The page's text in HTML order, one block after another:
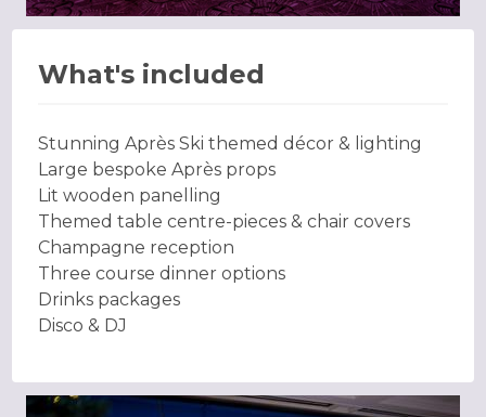
What's included
Stunning Après Ski themed décor & lighting
Large bespoke Après props
Lit wooden panelling
Themed table centre-pieces & chair covers
Champagne reception
Three course dinner options
Drinks packages
Disco & DJ